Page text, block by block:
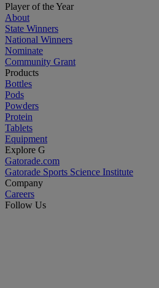
Player of the Year
About
State Winners
National Winners
Nominate
Community Grant
Products
Bottles
Pods
Powders
Protein
Tablets
Equipment
Explore G
Gatorade.com
Gatorade Sports Science Institute
Company
Careers
Follow Us